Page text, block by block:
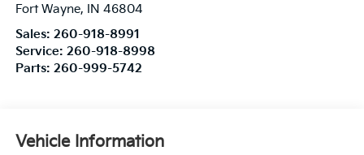
Fort Wayne, IN 46804
Sales: 260-918-8991
Service: 260-918-8998
Parts: 260-999-5742
Vehicle Information